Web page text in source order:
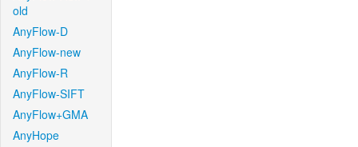
old
AnyFlow-D
AnyFlow-new
AnyFlow-R
AnyFlow-SIFT
AnyFlow+GMA
AnyHope